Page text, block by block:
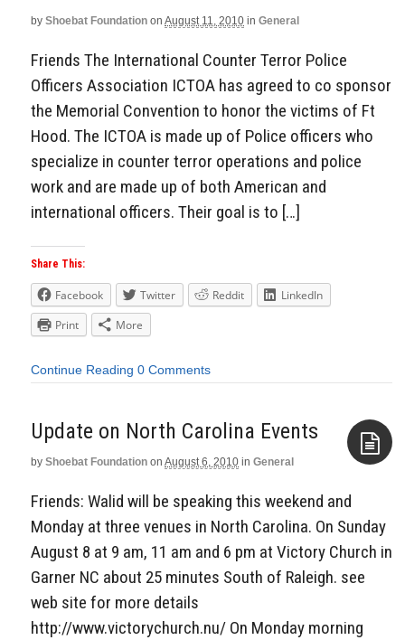
by Shoebat Foundation on August 11, 2010 in General
Friends The International Counter Terror Police
Officers Association ICTOA has agreed to co sponsor
the Memorial Convention to honor the victims of Ft
Hood. The ICTOA is made up of Police officers who
specialize in counter terror operations and police
work and are made up of both American and
international officers. Their goal is to […]
Share This:
Facebook Twitter Reddit
LinkedIn
Print
More
Continue Reading 0 Comments
by Shoebat Foundation on August 6, 2010 in General
Friends: Walid will be speaking this weekend and
Monday at three venues in North Carolina. On Sunday
August 8 at 9 am, 11 am and 6 pm at Victory Church in
Garner NC about 25 minutes South of Raleigh. see
web site for more details
http://www.victorychurch.nu/ On Monday morning